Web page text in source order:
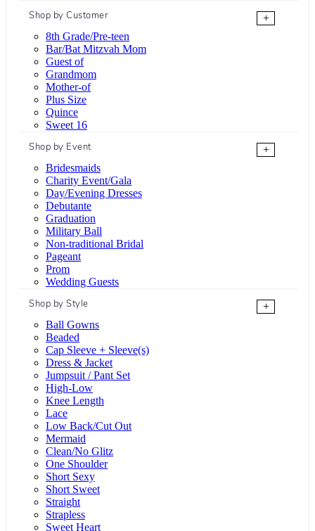
Shop by Customer
+
8th Grade/Pre-teen
Bar/Bat Mitzvah Mom
Guest of
Grandmom
Mother-of
Plus Size
Quince
Sweet 16
Shop by Event
+
Bridesmaids
Charity Event/Gala
Day/Evening Dresses
Debutante
Graduation
Military Ball
Non-traditional Bridal
Pageant
Prom
Wedding Guests
Shop by Style
+
Ball Gowns
Beaded
Cap Sleeve + Sleeve(s)
Dress & Jacket
Jumpsuit / Pant Set
High-Low
Knee Length
Lace
Low Back/Cut Out
Mermaid
Clean/No Glitz
One Shoulder
Short Sexy
Short Sweet
Straight
Strapless
Sweet Heart